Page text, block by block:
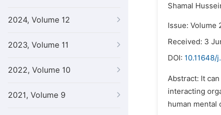
2024, Volume 12
2023, Volume 11
2022, Volume 10
2021, Volume 9
Shamal
Issue: Volume
Received: 3
DOI: 10.11648/
Abstract: It
interacting
human mental